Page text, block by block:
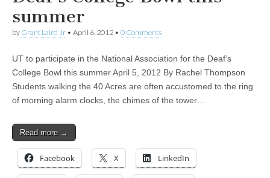
summer
by Grant Laird Jr • April 6, 2012 • 0 Comments
UT to participate in the National Association for the Deaf’s
College Bowl this summer April 5, 2012 By Rachel Thompson
Students walking the 40 Acres are often accustomed to the ring
of morning alarm clocks, the chimes of the tower…
Read more →
Facebook X LinkedIn